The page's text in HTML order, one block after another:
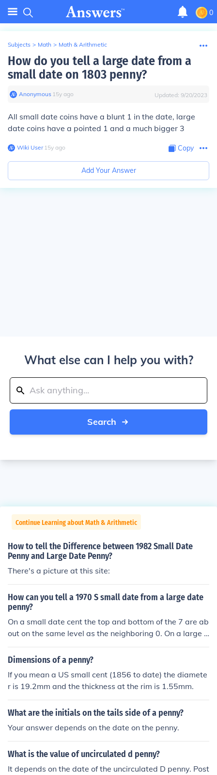
0
Subjects > Math > Math & Arithmetic
How do you tell a large date from a
small date on 1803 penny?
Anonymous∙ 15y ago Updated: 9/20/2023
All small date coins have a blunt 1 in the date, large
date coins have a pointed 1 and a much bigger 3
Wiki User∙15y ago Copy
Add Your Answer
What else can I help you with?
Search
Continue Learning about Math & Arithmetic
How to tell the Difference between 1982 Small Date
Penny and Large Date Penny?
There's a picture at this site:
How can you tell a 1970 S small date from a large date
penny?
On a small date cent the top and bottom of the 7 are ab
out on the same level as the neighboring 0. On a large d
ate cent the tail of the 7 is slightly curved and descends
well below the bottom of the 0.
Dimensions of a penny?
If you mean a US small cent (1856 to date) the diamete
r is 19.2mm and the thickness at the rim is 1.55mm.
What are the initials on the tails side of a penny?
Your answer depends on the date on the penny.
What is the value of uncirculated d penny?
It depends on the date of the uncirculated D penny. Post